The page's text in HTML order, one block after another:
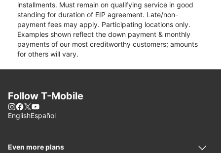
installments. Must remain on qualifying service in good
standing for duration of EIP agreement. Late/non-
payment fees may apply. Participating locations only.
Examples shown reflect the down payment & monthly
payments of our most creditworthy customers; amounts
for others will vary.